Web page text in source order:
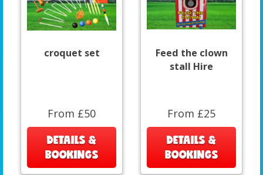
croquet set
From £50
DETAILS &
BOOKINGS
Feed the clown
stall Hire
From £25
DETAILS &
BOOKINGS